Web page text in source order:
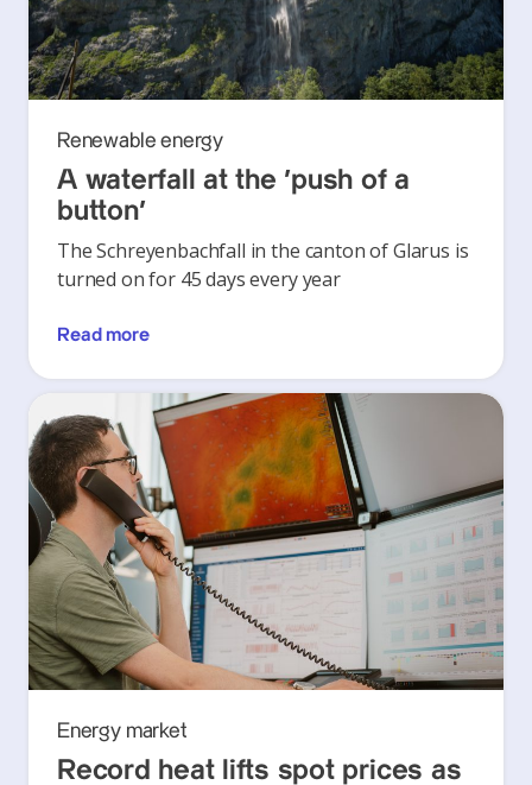
Renewable energy
A waterfall at the ‘push of a
button’
The Schreyenbachfall in the canton of Glarus is
turned on for 45 days every year
Read more
Energy market
Record heat lifts spot prices as